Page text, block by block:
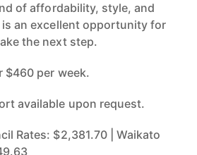
of affordability, style, and
an excellent opportunity for
the next step.
$460 per week.
available upon request.
Rates: $2,381.70 | Waikato